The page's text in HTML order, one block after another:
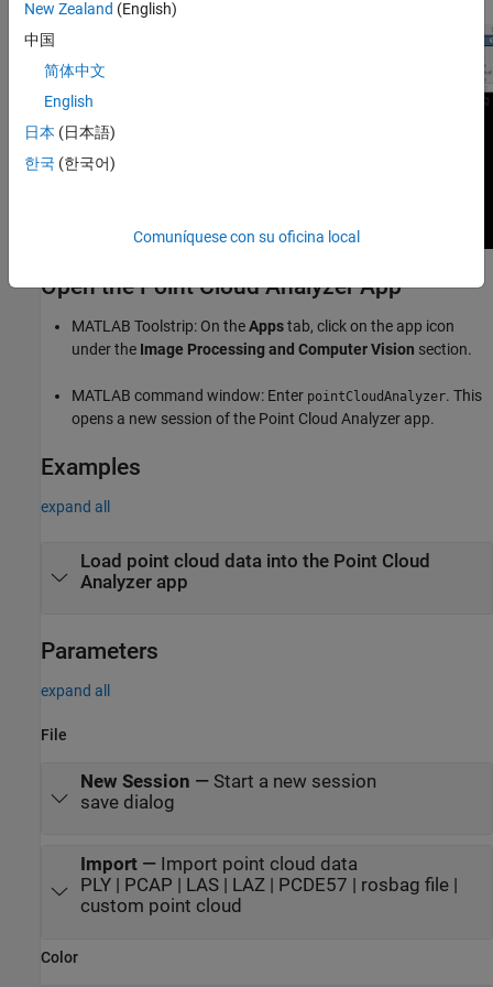
Open the Point Cloud Analyzer App
MATLAB Toolstrip: On theAppstab, click on the app icon
under the Image Processing and Computer Vision section.
MATLAB command window: Enter pointCloudAnalyzer. This
opens a new session of the Point Cloud Analyzer app.
Examples
expand all
Load point cloud data into the Point Cloud
Analyzerapp
Parameters
expand all
File
New Session — Start a new session
save dialog
Import— Import point cloud data
PLY | PCAP | LAS | LAZ | PCDE57 | rosbag file |
custom point cloud
Color
New Zealand (English)
中国
简体中文
English
日本 (日本語)
한국 (한국어)
Comuníquese con su oficina local